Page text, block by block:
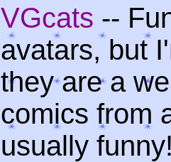
VGcats --
avatars, but
they are a
comics from
usually